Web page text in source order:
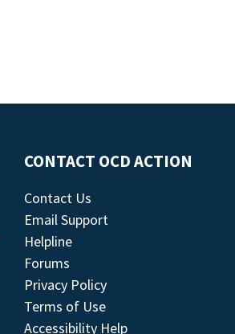
CONTACT OCD ACTION
Contact Us
Email Support
Helpline
Forums
Privacy Policy
Terms of Use
Accessibility Help